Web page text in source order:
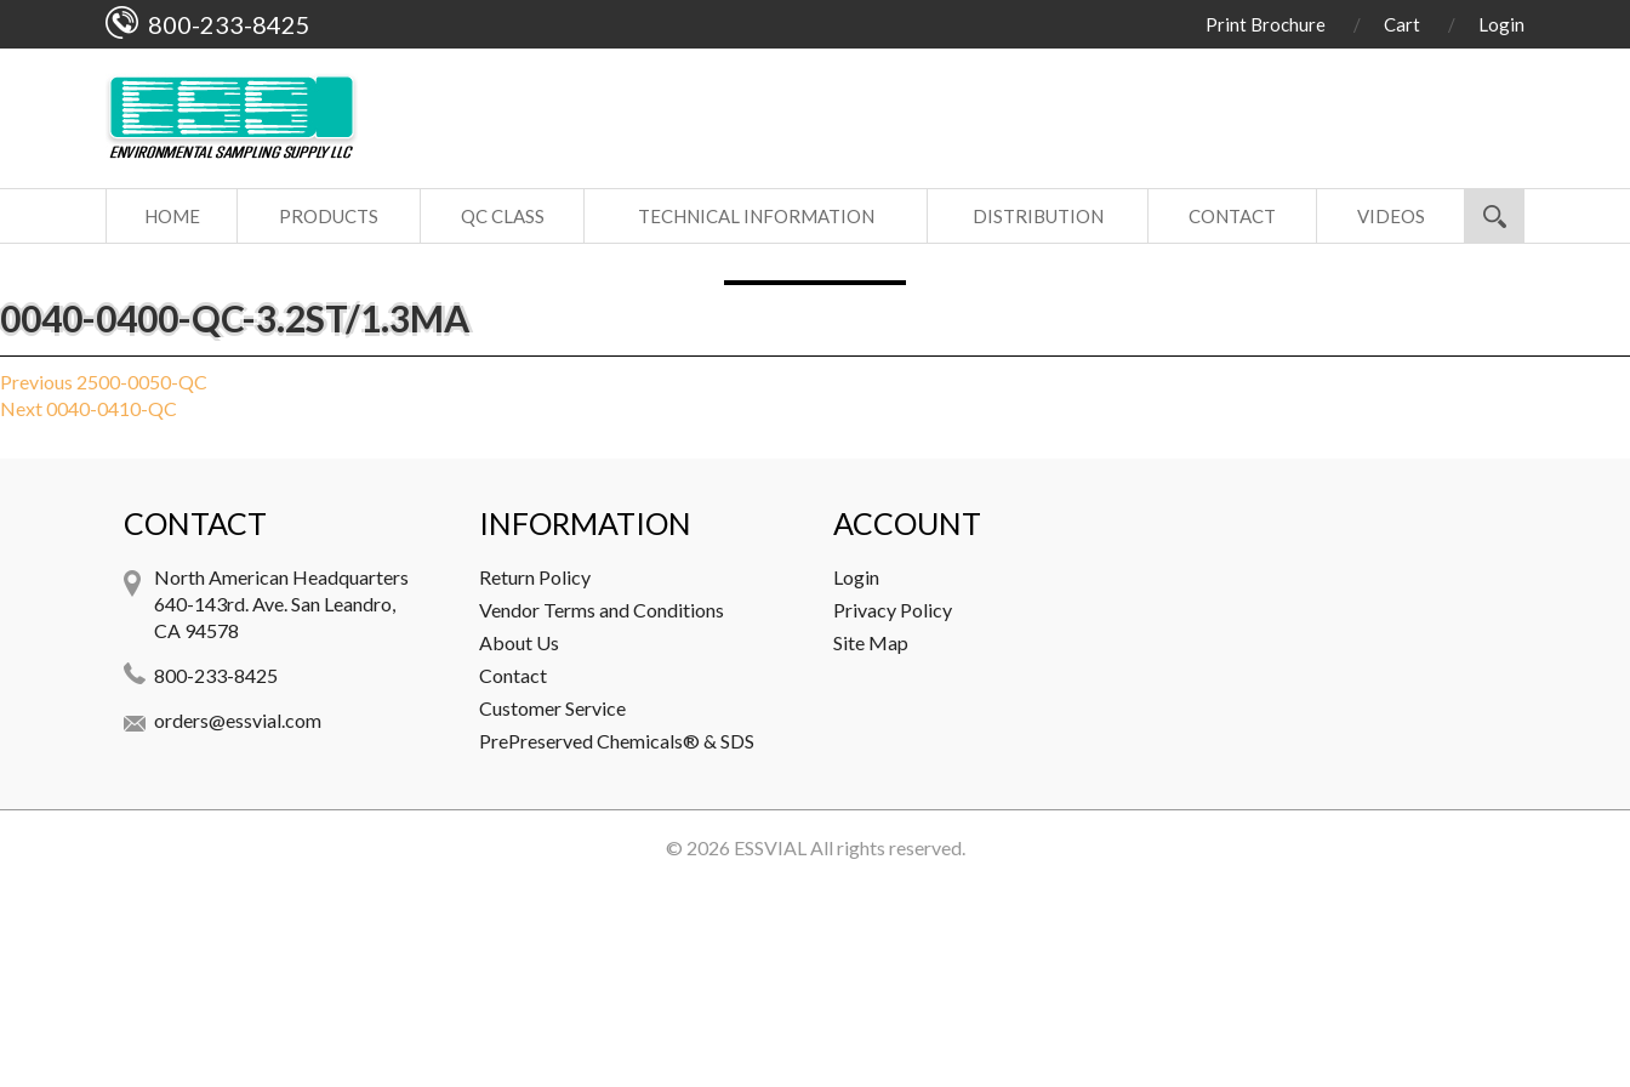
800-233-8425 Print Brochure Cart Login
HOME PRODUCTS QC CLASS TECHNICAL INFORMATION DISTRIBUTION CONTACT VIDEOS
0040-0400-QC-3.2ST/1.3MA
Post
navigation
Previous Previous
post:
2500-0050-QC
NextNext
0040-0410-QC
CONTACT
North American Headquarters
640-143rd. Ave. San Leandro,
CA 94578
800-233-8425
orders@essvial.com
INFORMATION
Return Policy
Vendor Terms and Conditions
About Us
Contact
Customer Service
PrePreserved Chemicals® & SDS
ACCOUNT
Login
Privacy Policy
Site Map
© 2026 ESSVIALAll rights reserved.